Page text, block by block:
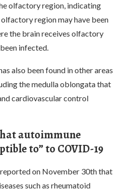
olfactory region, indicating
region may have been
the brain receives olfactory
infected.
also been found in other areas
the medulla oblongata that
cardiovascular control
autoimmune
to” to COVID-19
on November 30th that
such as rheumatoid